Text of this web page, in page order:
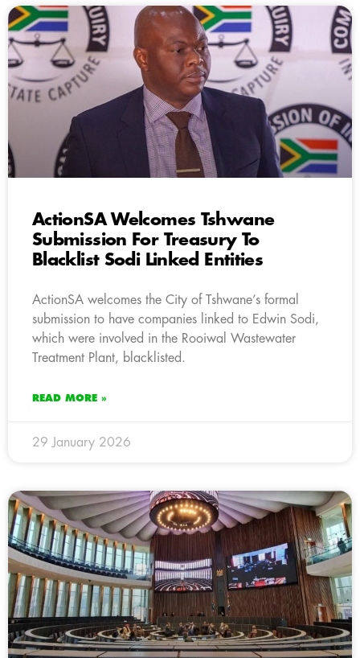
ActionSA Welcomes Tshwane
Submission For Treasury To
Blacklist Sodi Linked Entities
ActionSA welcomes the City of Tshwane’s formal
submission to have companies linked to Edwin Sodi,
which were involved in the Rooiwal Wastewater
Treatment Plant, blacklisted.
READ MORE »
29 January 2026